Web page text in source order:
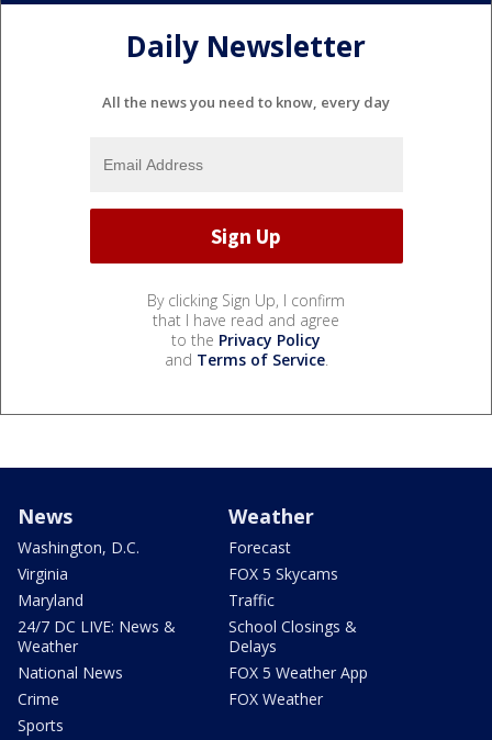
Daily Newsletter
All the news you need to know, every day
By clicking Sign Up, I confirm
that I have read and agree
to the Privacy Policy
and Terms of Service.
News
Washington, D.C.
Virginia
Maryland
24/7 DC LIVE: News &
Weather
National News
Crime
Sports
Weather
Forecast
FOX 5 Skycams
Traffic
School Closings &
Delays
FOX 5 Weather App
FOX Weather